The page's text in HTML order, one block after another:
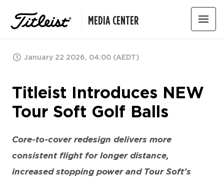
MEDIA CENTER
January 22 2026, 04:00 (AEDT)
Titleist Introduces NEW
Tour Soft Golf Balls
Core-to-cover redesign delivers more
consistent flight for longer distance,
increased stopping power and Tour Soft’s